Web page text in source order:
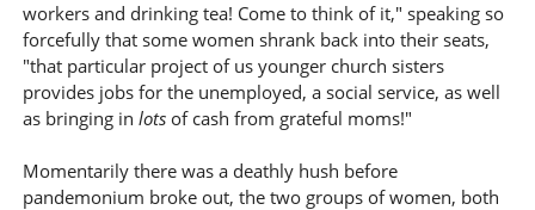
workers and drinking tea! Come to think of it," speaking so
forcefully that some women shrank back into their seats,
"that particular project of us younger church sisters
provides jobs for the unemployed, a social service, as well
as bringing in lotsof cash from grateful moms!"
Momentarily there was a deathly hush before
pandemonium broke out, the two groups of women, both